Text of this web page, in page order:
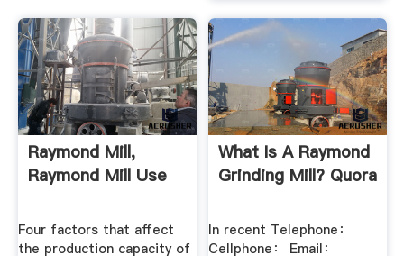
Raymond Mill,
Raymond Mill Use
Four factors that affect
the production capacity of
What Is A Raymond
Grinding Mill? Quora
In recent Telephone：
Cellphone： Email：